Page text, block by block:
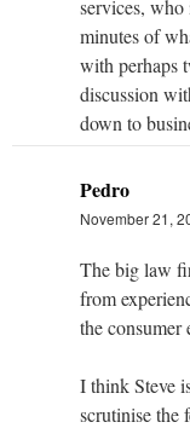
services,
minutes of
with perhaps
discussion
down to
Pedro
November 21,
The big law
from
the
I think Steve
scrutinise the